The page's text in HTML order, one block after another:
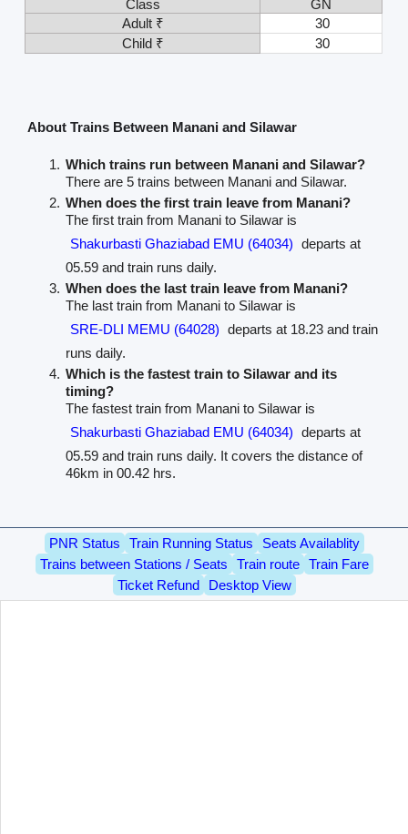
Class
GN
Adult ₹
30
Child ₹
30
About Trains Between Manani and Silawar
Which trains run between Manani and Silawar?
There are 5 trains between Manani and Silawar.
When does the first train leave from Manani?
The first train from Manani to Silawar is
Shakurbasti Ghaziabad EMU (64034) departs at
05.59 and train runs daily.
When does the last train leave from Manani?
The last train from Manani to Silawar is
SRE-DLI MEMU (64028) departs at 18.23 and train
runs daily.
Which is the fastest train to Silawar and its
timing?
The fastest train from Manani to Silawar is
Shakurbasti Ghaziabad EMU (64034) departs at
05.59 and train runs daily. It covers the distance of
46km in 00.42 hrs.
PNR Status Train Running Status
Seats Availablity
Trains between Stations / Seats
Train route
Train Fare
Ticket Refund
Desktop View